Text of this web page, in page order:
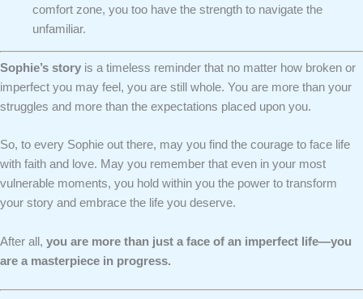
comfort zone, you too have the strength to navigate the
unfamiliar.
Sophie’s story is a timeless reminder that no matter how broken or
imperfect you may feel, you are still whole. You are more than your
struggles and more than the expectations placed upon you.
So, to every Sophie out there, may you find the courage to face life
with faith and love. May you remember that even in your most
vulnerable moments, you hold within you the power to transform
your story and embrace the life you deserve.
After all, you are more than just a face of an imperfect life—you
are a masterpiece in progress.